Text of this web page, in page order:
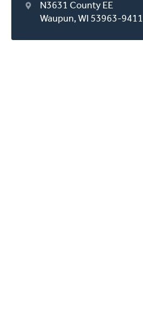
N3631 County EE
Waupun, WI 53963-9411